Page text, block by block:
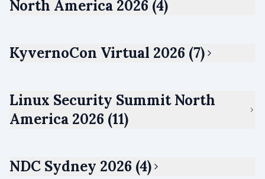
North America 2026 (4)
KyvernoCon Virtual 2026 (7)
Linux Security Summit North
America 2026 (11)
NDC Sydney 2026 (4)